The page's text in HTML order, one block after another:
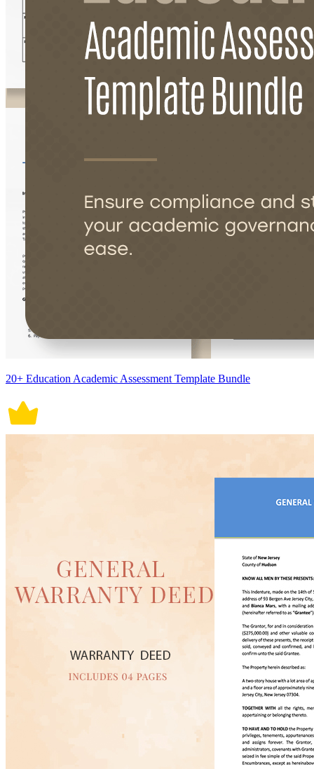
20+ Education Academic Assessment Template Bundle